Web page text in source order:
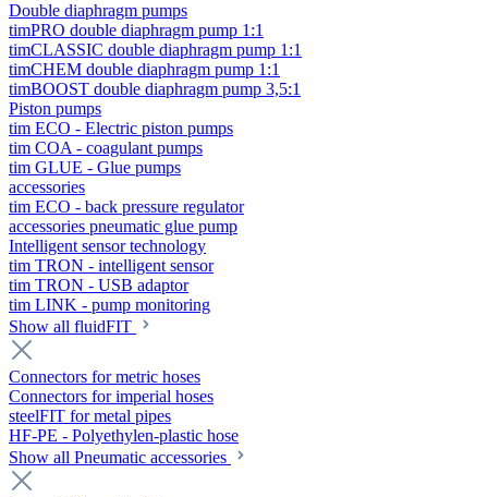
Double diaphragm pumps
timPRO double diaphragm pump 1:1
timCLASSIC double diaphragm pump 1:1
timCHEM double diaphragm pump 1:1
timBOOST double diaphragm pump 3,5:1
Piston pumps
tim ECO - Electric piston pumps
tim COA - coagulant pumps
tim GLUE - Glue pumps
accessories
tim ECO - back pressure regulator
accessories pneumatic glue pump
Intelligent sensor technology
tim TRON - intelligent sensor
tim TRON - USB adaptor
tim LINK - pump monitoring
Show all fluidFIT
Connectors for metric hoses
Connectors for imperial hoses
steelFIT for metal pipes
HF-PE - Polyethylen-plastic hose
Show all Pneumatic accessories